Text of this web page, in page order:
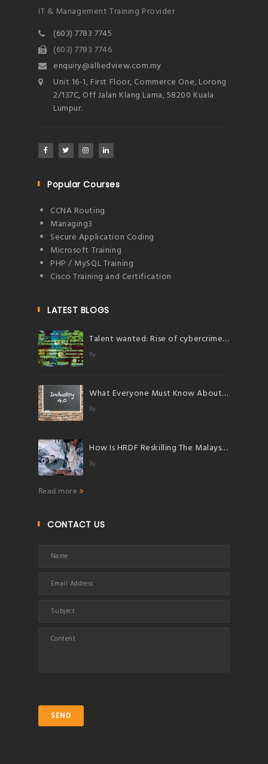
IT & Management Training Provider
(603) 7783 7745
(603) 7783 7746
enquiry@alliedview.com.my
Unit 16-1, First Floor, Commerce One, Lorong
2/137C, Off Jalan Klang Lama, 58200 Kuala
Lumpur.
Popular Courses
CCNA Routing
Managing3
Secure Application Coding
Microsoft Training
PHP / MySQL Training
Cisco Training and Certification
LATEST BLOGS
Talent wanted: Rise of cybercrimes herald bright future for talents in cybersecurity
By
What Everyone Must Know About Industry 4.0
By
How Is HRDF Reskilling The Malaysian Workforce?
By
Read more
CONTACT US